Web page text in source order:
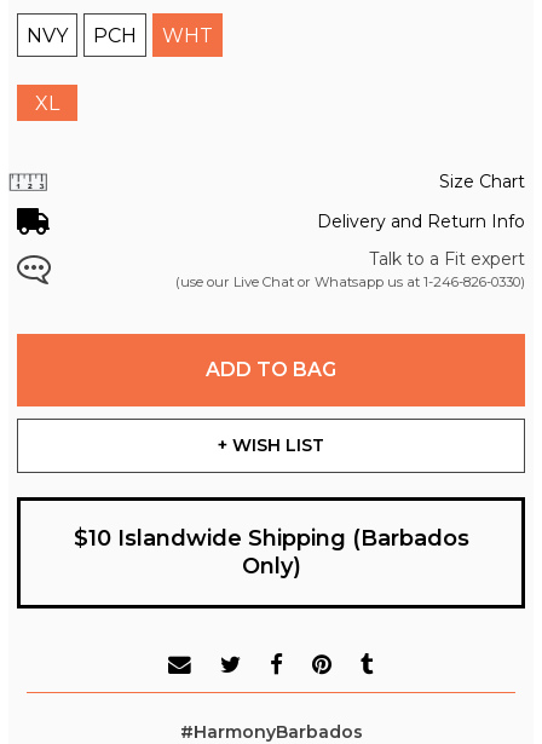
NVY PCH WHT
XL
Size Chart
Delivery and Return Info
Talk to a Fit expert
(use our Live Chat or Whatsapp us at 1-246-826-0330)
ADD TO BAG
+ WISH LIST
$10 Islandwide Shipping (Barbados
Only)
#HarmonyBarbados